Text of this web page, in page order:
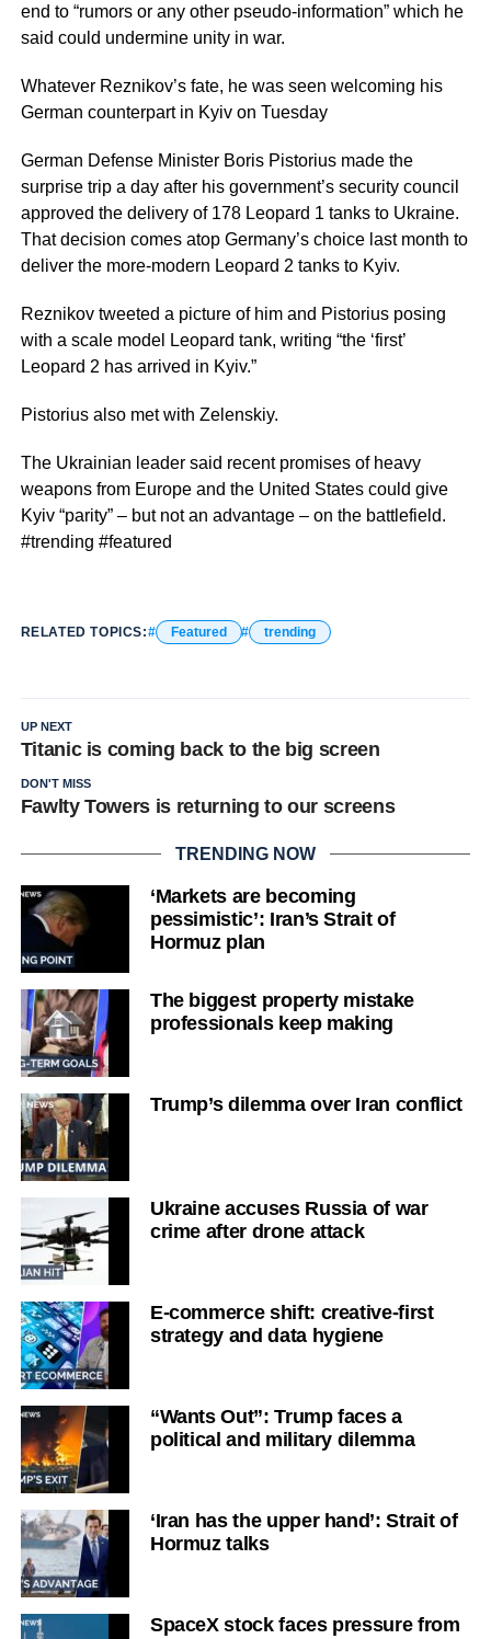
end to “rumors or any other pseudo-information” which he
said could undermine unity in war.
Whatever Reznikov’s fate, he was seen welcoming his
German counterpart in Kyiv on Tuesday
German Defense Minister Boris Pistorius made the
surprise trip a day after his government’s security council
approved the delivery of 178 Leopard 1 tanks to Ukraine.
That decision comes atop Germany’s choice last month to
deliver the more-modern Leopard 2 tanks to Kyiv.
Reznikov tweeted a picture of him and Pistorius posing
with a scale model Leopard tank, writing “the ‘first’
Leopard 2 has arrived in Kyiv.”
Pistorius also met with Zelenskiy.
The Ukrainian leader said recent promises of heavy
weapons from Europe and the United States could give
Kyiv “parity” – but not an advantage – on the battlefield.
#trending #featured
RELATED TOPICS: Featured trending
UP NEXT
Titanic is coming back to the big screen
DON'T MISS
Fawlty Towers is returning to our screens
TRENDING NOW
‘Markets are becoming
pessimistic’: Iran’s Strait of
Hormuz plan
The biggest property mistake
professionals keep making
Trump’s dilemma over Iran conflict
Ukraine accuses Russia of war
crime after drone attack
E-commerce shift: creative-first
strategy and data hygiene
“Wants Out”: Trump faces a
political and military dilemma
‘Iran has the upper hand’: Strait of
Hormuz talks
SpaceX stock faces pressure from